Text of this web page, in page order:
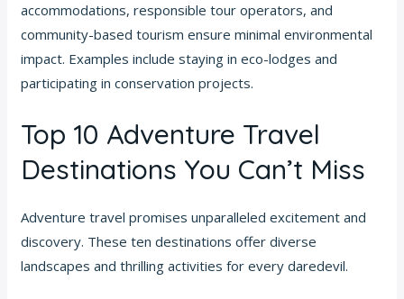
accommodations, responsible tour operators, and
community-based tourism ensure minimal environmental
impact. Examples include staying in eco-lodges and
participating in conservation projects.
Top 10 Adventure Travel
Destinations You Can’t Miss
Adventure travel promises unparalleled excitement and
discovery. These ten destinations offer diverse
landscapes and thrilling activities for every daredevil.